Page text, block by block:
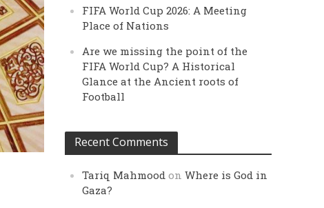
FIFA World Cup 2026: A Meeting
Place of Nations
Are we missing the point of the
FIFA World Cup? A Historical
Glance at the Ancient roots of
Football
Recent Comments
Tariq Mahmood onWhere is God in
Gaza?